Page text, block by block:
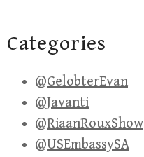
Categories
@GelobterEvan
@Javanti
@RiaanRouxShow
@USEmbassySA